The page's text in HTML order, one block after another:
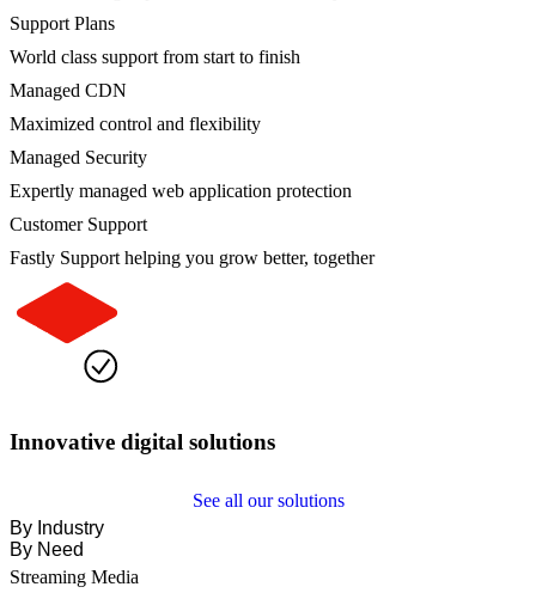
Support Plans
World class support from start to finish
Managed CDN
Maximized control and flexibility
Managed Security
Expertly managed web application protection
Customer Support
Fastly Support helping you grow better, together
Innovative digital solutions
See all our solutions
By Industry
By Need
Streaming Media